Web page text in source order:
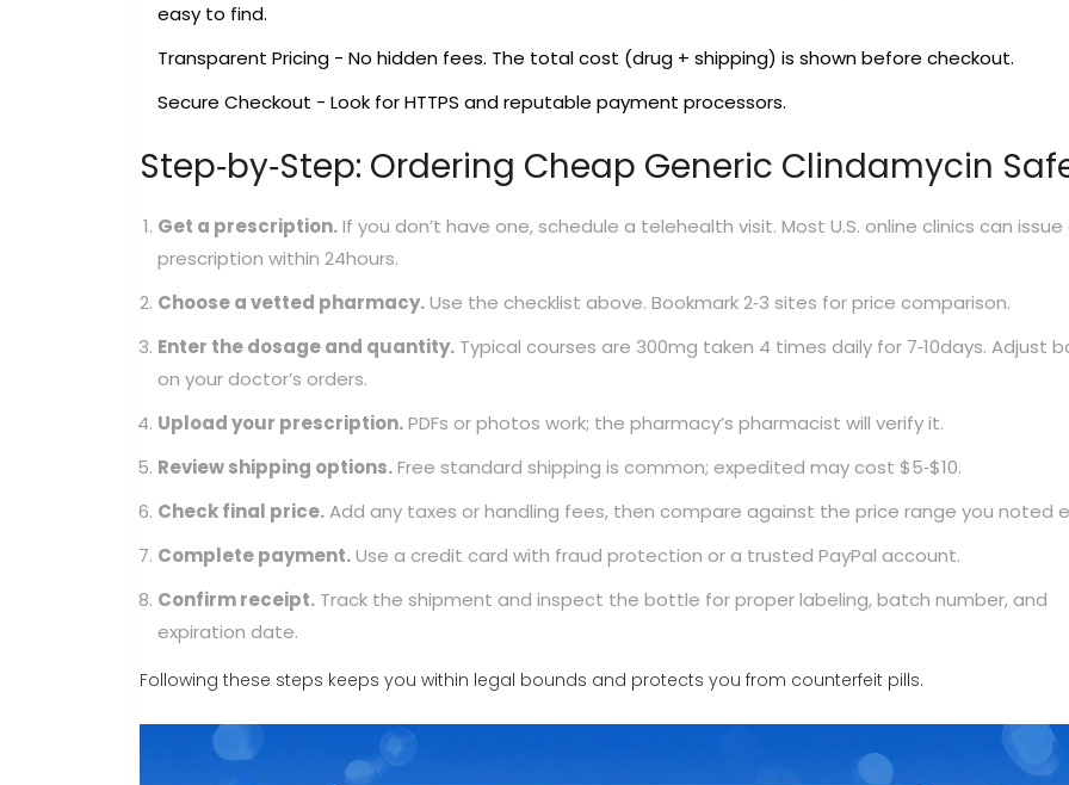
easy to find.
Transparent Pricing - No hidden fees. The total cost (drug + shipping) is shown before checkout.
Secure Checkout - Look for HTTPS and reputable payment processors.
Step‑by‑Step: Ordering Cheap Generic Clindamycin
Get a prescription.If you don’t have one, schedule a telehealth visit. Most U.S. online clinics can issue
prescription within 24hours.
Choose a vetted pharmacy.Use the checklist above. Bookmark 2‑3 sites for price comparison.
Enter the dosage and quantity. Typical courses are 300mg taken 4 times daily for 7‑10days. Adjust
on your doctor’s orders.
Upload your prescription.PDFs or photos work; the pharmacy’s pharmacist will verify it.
Review shipping options.Free standard shipping is common; expedited may cost $5‑$10.
Check final price.Add any taxes or handling fees, then compare against the price range you noted
Complete payment.Use a credit card with fraud protection or a trusted PayPal account.
Confirm receipt. Track the shipment and inspect the bottle for proper labeling, batch number, and
expiration date.
Following these steps keeps you within legal bounds and protects you from counterfeit pills.